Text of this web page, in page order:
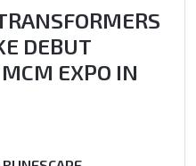
DEBUT
EXPO IN